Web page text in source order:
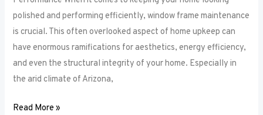
polished and performing efficiently, window frame maintenance
is crucial. This often overlooked aspect of home upkeep can
have enormous ramifications for aesthetics, energy efficiency,
and even the structural integrity of your home. Especially in
the arid climate of Arizona,
Read More »